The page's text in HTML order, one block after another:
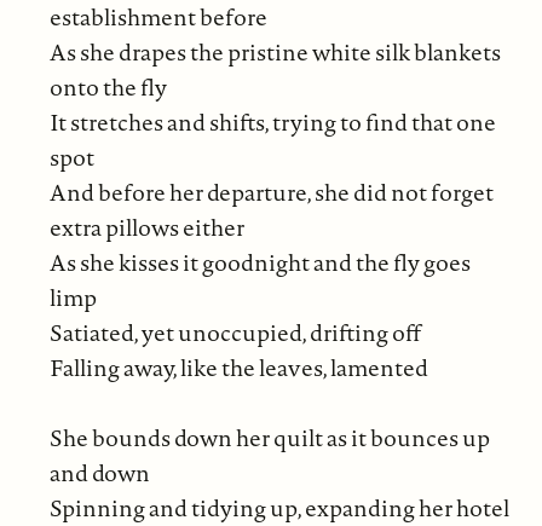
establishment before
As she drapes the pristine white silk blankets
onto the fly
It stretches and shifts, trying to find that one
spot
And before her departure, she did not forget
extra pillows either
As she kisses it goodnight and the fly goes
limp
Satiated, yet unoccupied, drifting off
Falling away, like the leaves, lamented
She bounds down her quilt as it bounces up
and down
Spinning and tidying up, expanding her hotel